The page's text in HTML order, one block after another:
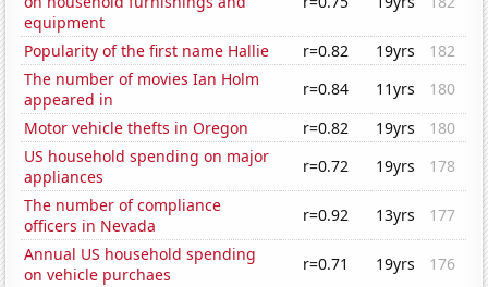
equipment
Popularity of the first name Hallie r=0.82 19yrs
182
The number of movies Ian Holm
appeared in
r=0.84 11yrs
180
Motor vehicle thefts in Oregon
r=0.82 19yrs
180
US household spending on major
appliances
r=0.72 19yrs
178
The number of compliance
officers in Nevada
r=0.92 13yrs
177
Annual US household spending
on vehicle purchaes
r=0.71 19yrs
176